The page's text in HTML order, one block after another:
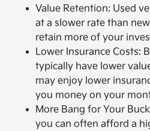
Value Retention: Used
at a slower rate than
retain more of your
Lower Insurance Costs:
typically have lower
may enjoy lower
you money on your
More Bang for Your
you can often afford a